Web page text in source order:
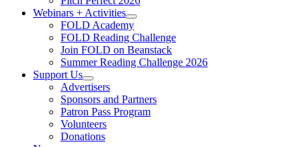
Webinars + Activities
FOLD Academy
FOLD Reading Challenge
Join FOLD on Beanstack
Summer Reading Challenge 2026
Support Us
Advertisers
Sponsors and Partners
Patron Pass Program
Volunteers
Donations